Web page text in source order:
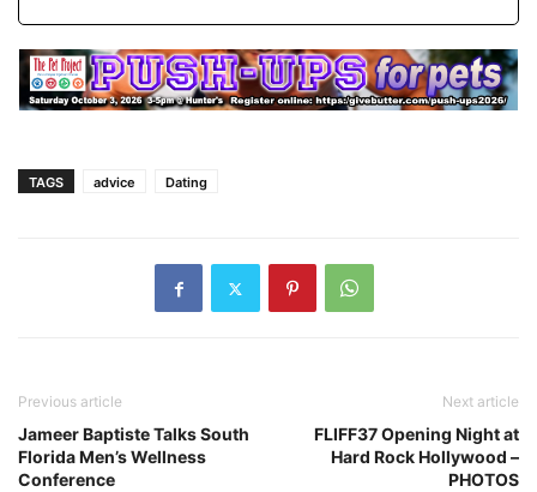
TAGS advice Dating
Previous article
Jameer Baptiste Talks South
Florida Men’s Wellness
Conference
Next article
FLIFF37 Opening Night at
Hard Rock Hollywood –
PHOTOS